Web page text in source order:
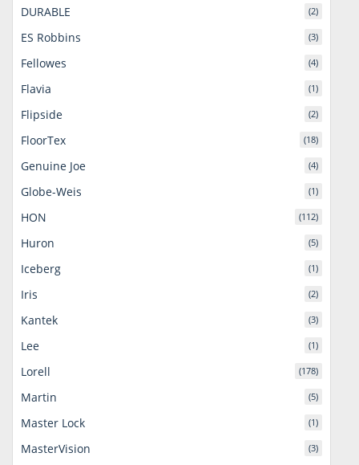
DURABLE (2)
ES Robbins (3)
Fellowes (4)
Flavia (1)
Flipside (2)
FloorTex (18)
Genuine Joe (4)
Globe-Weis (1)
HON (112)
Huron (5)
Iceberg (1)
Iris (2)
Kantek (3)
Lee (1)
Lorell (178)
Martin (5)
Master Lock (1)
MasterVision (3)